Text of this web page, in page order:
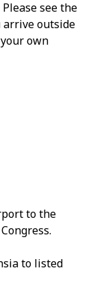
see the
outside
own
to the
to listed